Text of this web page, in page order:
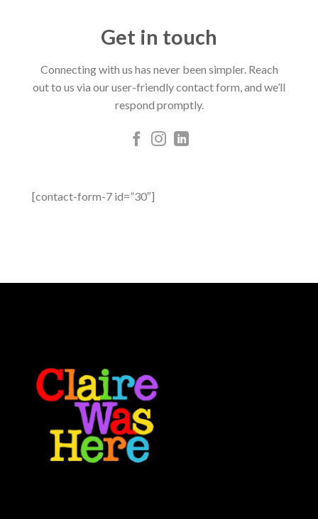
Get in touch
Connecting with us has never been simpler. Reach
out to us via our user-friendly contact form, and we’ll
respond promptly.
[contact-form-7 id=”30″]